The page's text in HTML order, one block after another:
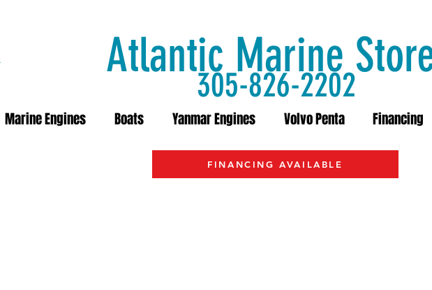
Atlantic Marine
305-826-2202
Marine Engines Boats Yanmar Engines Volvo Penta Financing
FINANCING AVAILABLE